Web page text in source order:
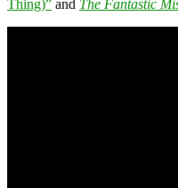
Thing)” and The Fantastic